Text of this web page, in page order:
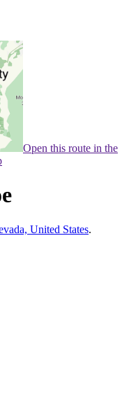
Open this route in the
United States.